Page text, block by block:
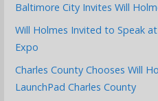
Baltimore City Invites Will
Will Holmes Invited to Speak
Expo
Charles County Chooses Will
LaunchPad Charles County